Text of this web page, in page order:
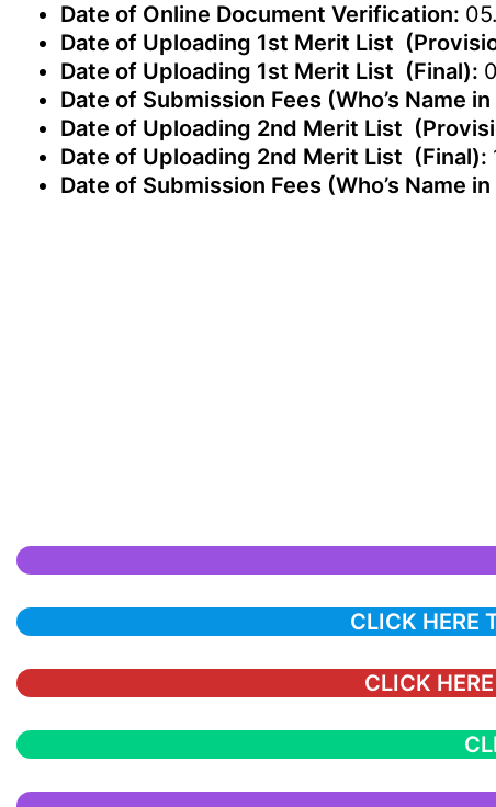
Date of Online Document Verification:
Date of Uploading 1st Merit List
Date of Uploading 1st Merit List (Final):
Date of Submission Fees (Who’s Name
Date of Uploading 2nd Merit List
Date of Uploading 2nd Merit List (Final):
Date of Submission Fees (Who’s Name
CLICK HERE
CLICK